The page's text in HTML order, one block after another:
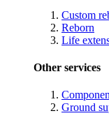
Custom
Reborn
Life
Other services
Ground